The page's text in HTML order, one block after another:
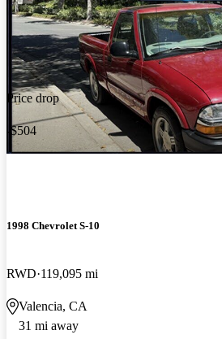
Price drop
-$504
1998 Chevrolet S-10
RWD 119,095 mi
Valencia, CA
31 mi away